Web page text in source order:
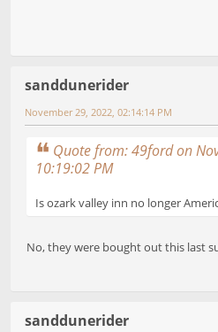
sanddunerider
November 29, 2022, 02:14:14 PM
Quote from: 49ford on
10:19:02 PM
Is ozark valley inn no longer
No, they were bought out this last
sanddunerider